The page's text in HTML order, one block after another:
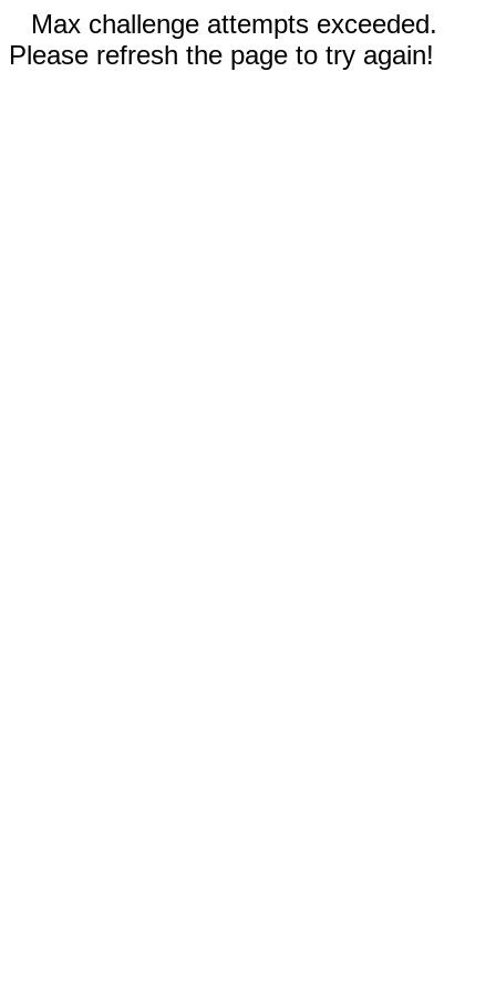
Max challenge attempts exceeded.
Please refresh the page to try again!